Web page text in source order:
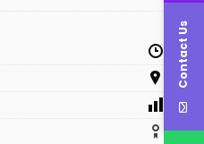
Contact Us